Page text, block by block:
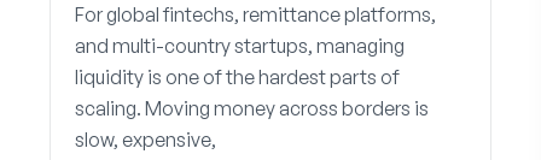
For global fintechs, remittance platforms,
and multi-country startups, managing
liquidity is one of the hardest parts of
scaling. Moving money across borders is
slow, expensive,